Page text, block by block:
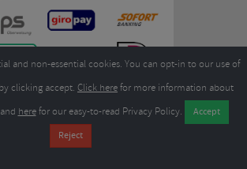
Ltd., Unit A4 Buckshaw Link, Ordnance Road, Buckshaw
Chorley PR7 7EL United Kingdom
sales@merlincycles.com
and non-essential cookies. You can opt-in to our use of
clicking accept. Click herefor more information about
herefor our easy-to-read Privacy Policy.